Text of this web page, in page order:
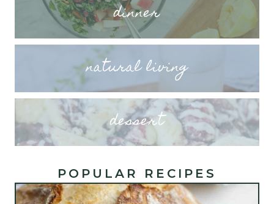
dinner
natural living
dessert
POPULAR RECIPES